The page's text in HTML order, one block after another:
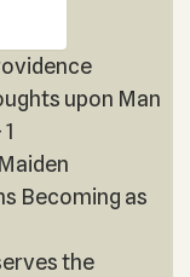
upon Man
Becoming as
the